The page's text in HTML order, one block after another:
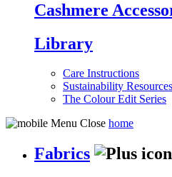
Cashmere
Library
Care Instructions
Sustainability Resources
The Colour Edit Series
home
Fabrics